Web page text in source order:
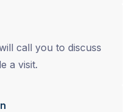
call you to discuss
a visit.